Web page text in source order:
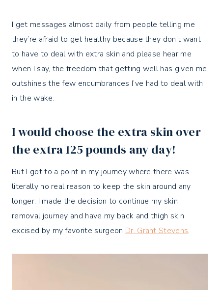
I get messages almost daily from people telling me
they’re afraid to get healthy because they don’t want
to have to deal with extra skin and please hear me
when I say, the freedom that getting well has given me
outshines the few encumbrances I’ve had to deal with
in the wake.
I would choose the extra skin over
the extra 125 pounds any day!
But I got to a point in my journey where there was
literally no real reason to keep the skin around any
longer. I made the decision to continue my skin
removal journey and have my back and thigh skin
excised by my favorite surgeon Dr. Grant Stevens.